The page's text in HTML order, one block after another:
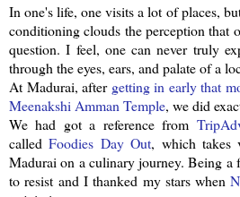
In one's life, one visits a lot of places,
conditioning clouds the perception that
question. I feel, one can never truly
through the eyes, ears, and palate of a
At Madurai, after getting in early that
Meenakshi Amman Temple, we did
We had got a reference from
calledFoodies Day Out, which takes
Madurai on a culinary journey. Being a
to resist and I thanked my stars when